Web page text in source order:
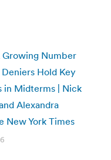
Growing Number
Hold Key
in Midterms | Nick
Alexandra
New York Times